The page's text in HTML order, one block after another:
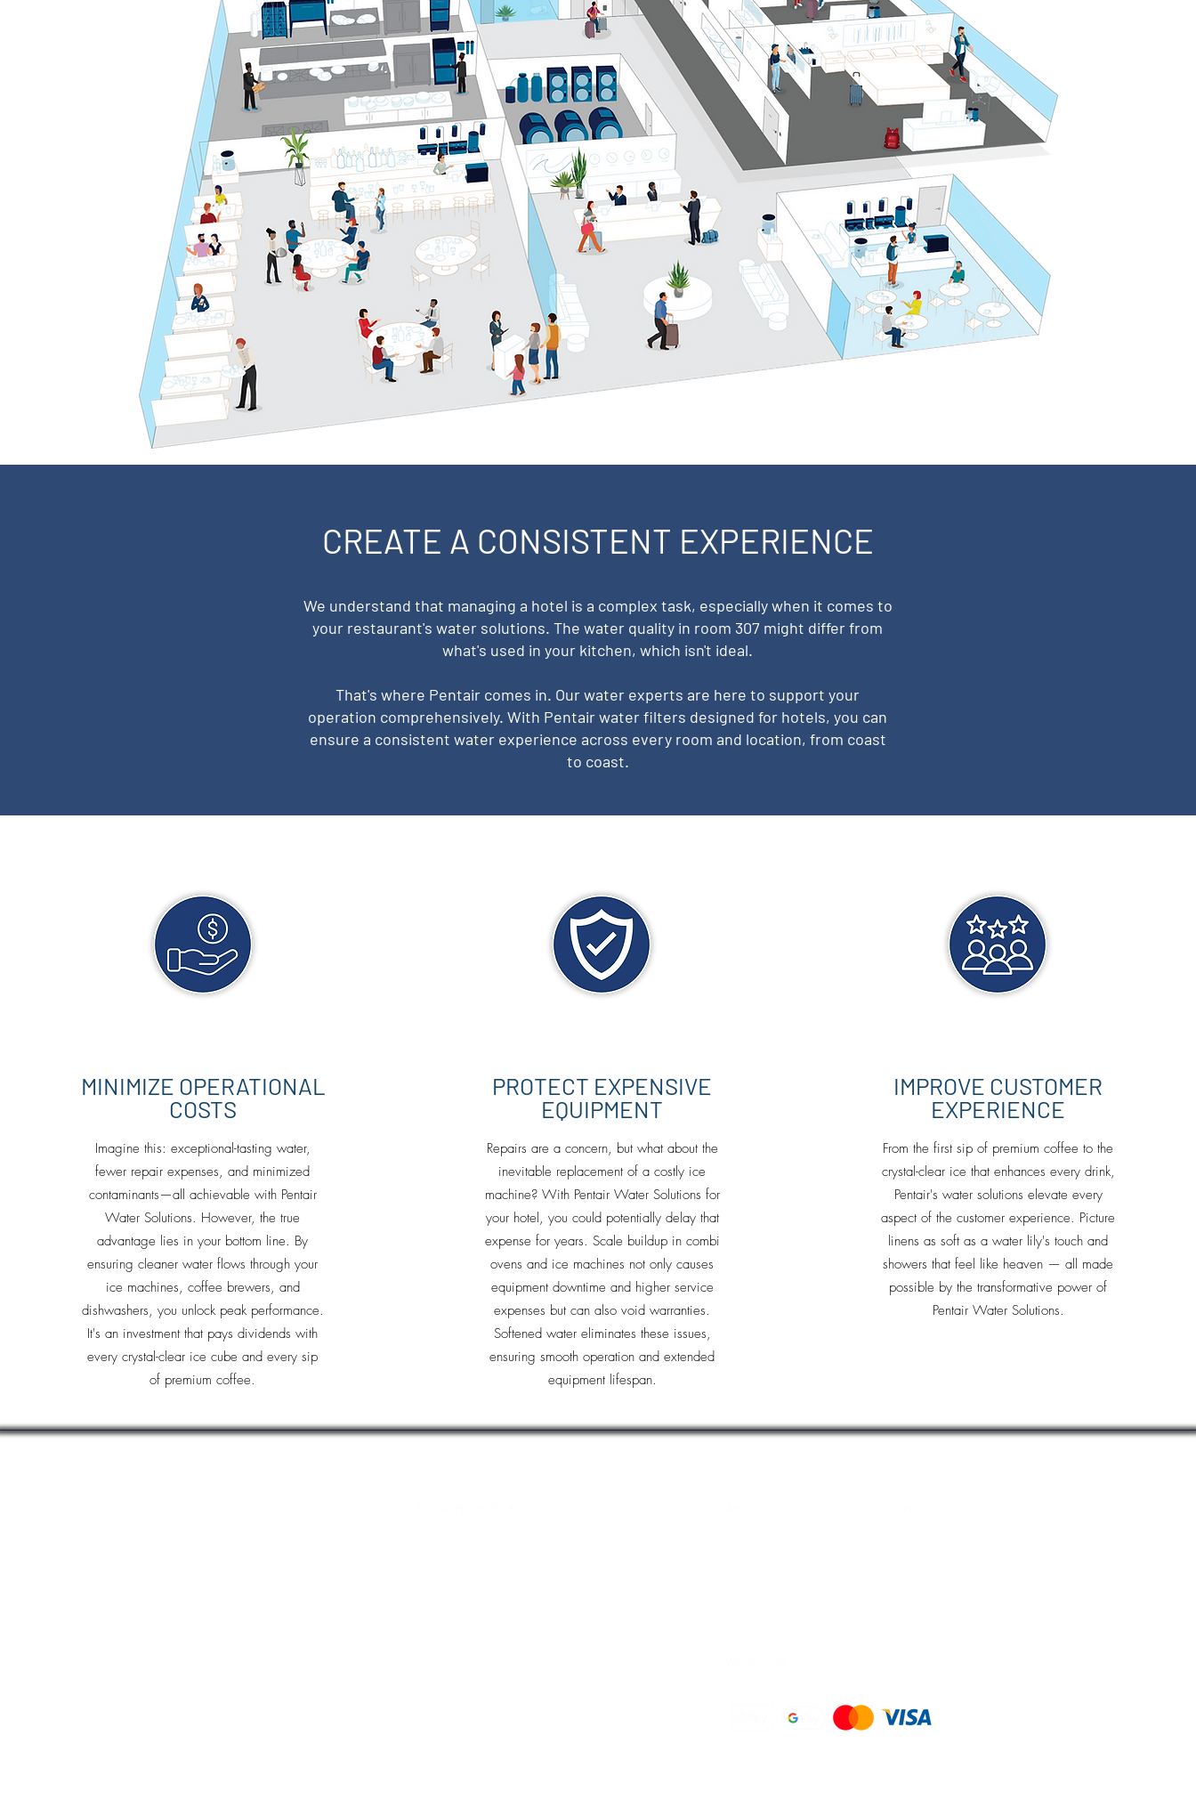
CREATE A CONSISTENT EXPERIENCE
We understand that managing a hotel is a complex task, especially when it comes to
your restaurant's water solutions. The water quality in room 307 might differ from
what's used in your kitchen, which isn't ideal.
That's where Pentair comes in. Our water experts are here to support your
operation comprehensively. With Pentair water filters designed for hotels, you can
ensure a consistent water experience across every room and location, from coast
to coast.
MINIMIZE OPERATIONAL
COSTS
Imagine this: exceptional-tasting water,
fewer repair expenses, and minimized
contaminants—all achievable with Pentair
Water Solutions. However, the true
advantage lies in your bottom line. By
ensuring cleaner water flows through your
ice machines, coffee brewers, and
dishwashers, you unlock peak performance.
It's an investment that pays dividends with
every crystal-clear ice cube and every sip
of premium coffee.
PROTECT EXPENSIVE
EQUIPMENT
Repairs are a concern, but what about the
inevitable replacement of a costly ice
machine? With Pentair Water Solutions for
your hotel, you could potentially delay that
expense for years. Scale buildup in combi
ovens and ice machines not only causes
equipment downtime and higher service
expenses but can also void warranties.
Softened water eliminates these issues,
ensuring smooth operation and extended
equipment lifespan.
IMPROVE CUSTOMER
EXPERIENCE
From the first sip of premium coffee to the
crystal-clear ice that enhances every drink,
Pentair's water solutions elevate every
aspect of the customer experience. Picture
linens as soft as a water lily's touch and
showers that feel like heaven — all made
possible by the transformative power of
Pentair Water Solutions.